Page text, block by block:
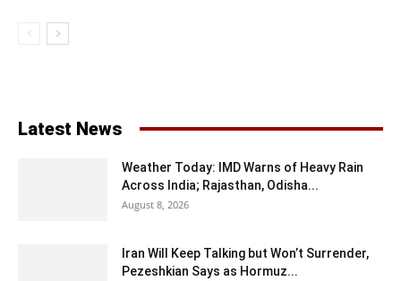
Latest News
Weather Today: IMD Warns of Heavy Rain
Across India; Rajasthan, Odisha...
August 8, 2026
Iran Will Keep Talking but Won’t Surrender,
Pezeshkian Says as Hormuz...